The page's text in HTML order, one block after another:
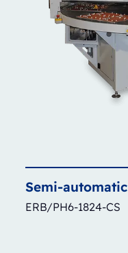
Semi-automatic
ERB/PH6-1824-CS